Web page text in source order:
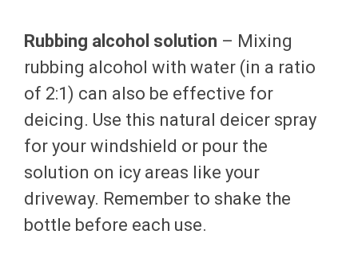
Rubbing alcohol solution – Mixing
rubbing alcohol with water (in a ratio
of 2:1) can also be effective for
deicing. Use this natural deicer spray
for your windshield or pour the
solution on icy areas like your
driveway. Remember to shake the
bottle before each use.